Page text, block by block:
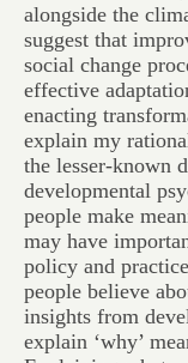
alongside the
suggest that
social change
effective
enacting
explain my
the lesser-known
developmental
people make
may have
policy and
people believe
insights from
explain ‘why’